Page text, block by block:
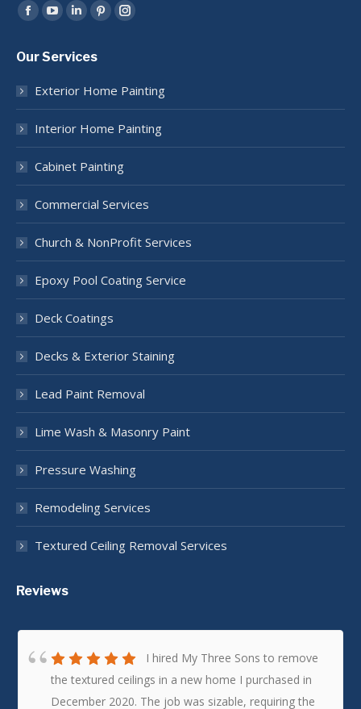
Find us on:
Facebook
opens
in
window
YouTube
opens
window
Linkedin
opens
window
Pinterest
window
Instagram
window
Our Services
Exterior Home Painting
Interior Home Painting
Cabinet Painting
Commercial Services
Church & NonProfit Services
Epoxy Pool Coating Service
Deck Coatings
Decks & Exterior Staining
Lead Paint Removal
Lime Wash & Masonry Paint
Pressure Washing
Remodeling Services
Textured Ceiling Removal Services
Reviews
I hired My Three Sons to remove
the textured ceilings in a new home I purchased in
December 2020. The job was sizable, requiring the